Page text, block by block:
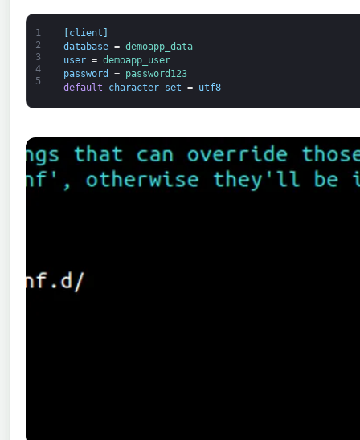
1
2
3
4
5
client
database = demoapp_data
user = demoapp_user
password
=
password123
default -character-set = utf8